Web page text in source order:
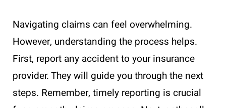
Navigating claims can feel overwhelming.
However, understanding the process helps.
First, report any accident to your insurance
provider. They will guide you through the next
steps. Remember, timely reporting is crucial